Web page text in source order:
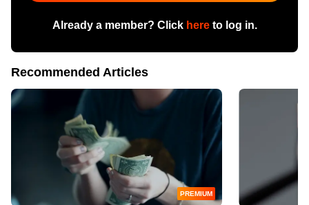
Already a member? Click hereto log in.
Recommended Articles
PREMIUM